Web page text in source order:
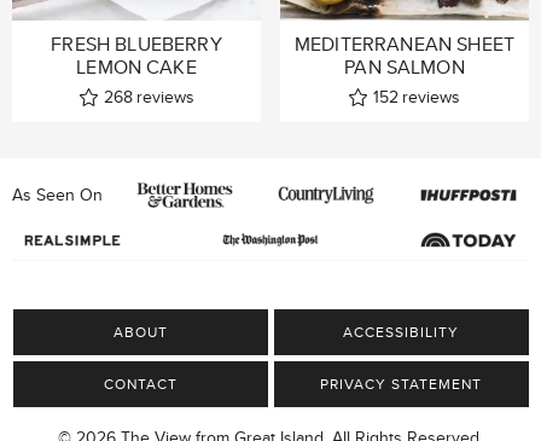
FRESH BLUEBERRY
LEMON CAKE
268 reviews
MEDITERRANEAN SHEET
PAN SALMON
152 reviews
As Seen On
ABOUT ACCESSIBILITY
CONTACT PRIVACY STATEMENT